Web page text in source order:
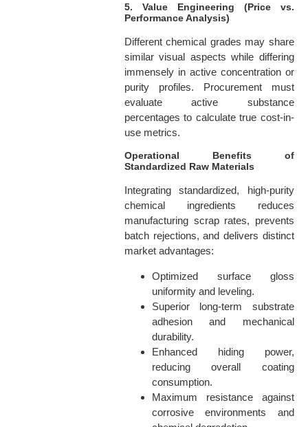
5. Value Engineering (Price vs.
Performance Analysis)
Different chemical grades may share
similar visual aspects while differing
immensely in active concentration or
purity profiles. Procurement must
evaluate active substance
percentages to calculate true cost-in-
use metrics.
Operational Benefits of
Standardized Raw Materials
Integrating standardized, high-purity
chemical ingredients reduces
manufacturing scrap rates, prevents
batch rejections, and delivers distinct
market advantages:
Optimized surface gloss
uniformity and leveling.
Superior long-term substrate
adhesion and mechanical
durability.
Enhanced hiding power,
reducing overall coating
consumption.
Maximum resistance against
corrosive environments and